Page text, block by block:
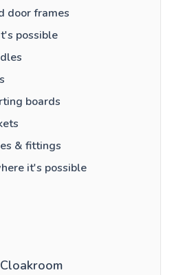
door frames
possible
boards
& fittings
it's possible